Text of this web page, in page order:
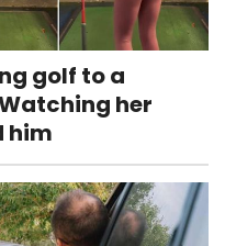
golf to a
her
him